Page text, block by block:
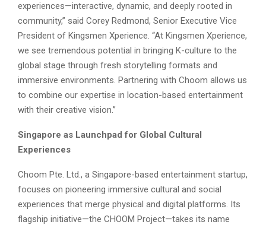
experiences—interactive, dynamic, and deeply rooted in
community,” said Corey Redmond, Senior Executive Vice
President of Kingsmen Xperience. “At Kingsmen Xperience,
we see tremendous potential in bringing K-culture to the
global stage through fresh storytelling formats and
immersive environments. Partnering with Choom allows us
to combine our expertise in location-based entertainment
with their creative vision.”
Singapore as Launchpad for Global Cultural
Experiences
Choom Pte. Ltd., a Singapore-based entertainment startup,
focuses on pioneering immersive cultural and social
experiences that merge physical and digital platforms. Its
flagship initiative—the CHOOM Project—takes its name